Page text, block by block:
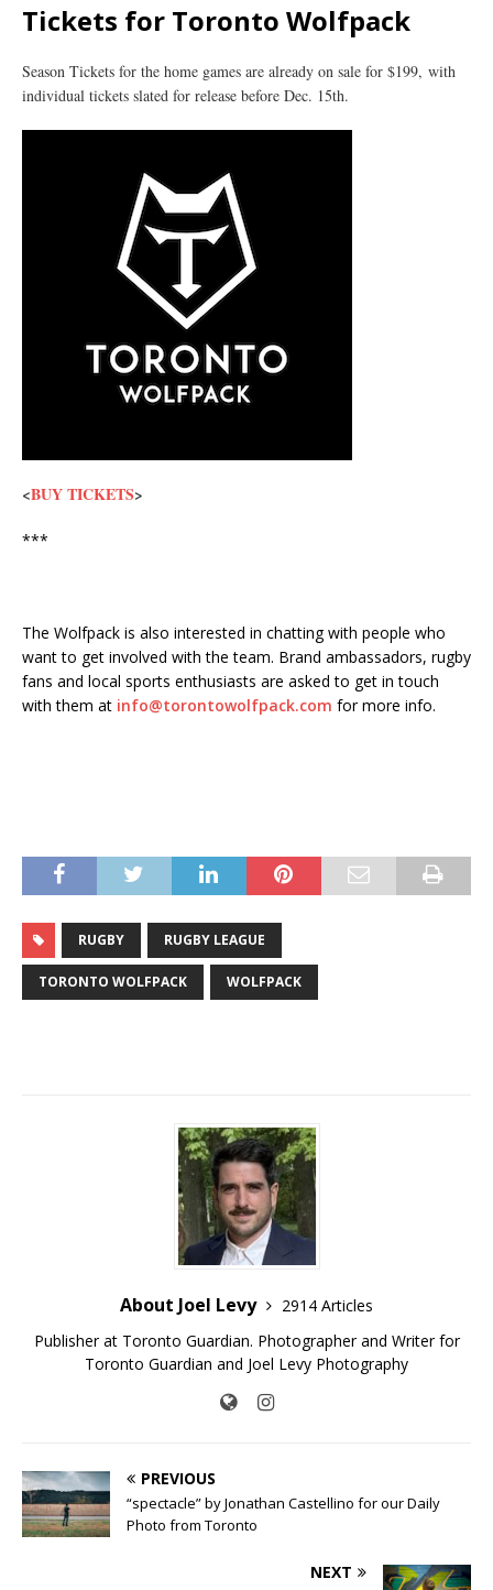
Tickets for Toronto Wolfpack
Season Tickets for the home games are already on sale for $199, with
individual tickets slated for release before Dec. 15th.
<BUY TICKETS>
***
The Wolfpack is also interested in chatting with people who
want to get involved with the team. Brand ambassadors, rugby
fans and local sports enthusiasts are asked to get in touch
with them at info@torontowolfpack.com for more info.
RUGBY RUGBY LEAGUE
TORONTO WOLFPACK WOLFPACK
About Joel Levy
2914 Articles
Publisher at Toronto Guardian. Photographer and Writer for
Toronto Guardian and Joel Levy Photography
PREVIOUS
“spectacle” by Jonathan Castellino for our Daily
Photo from Toronto
NEXT